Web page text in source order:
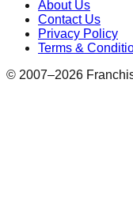
About Us
Contact Us
Privacy Policy
Terms &
© 2007–2026